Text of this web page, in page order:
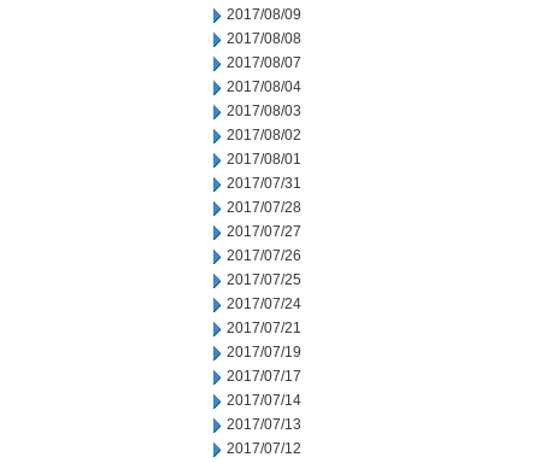
2017/08/09
2017/08/08
2017/08/07
2017/08/04
2017/08/03
2017/08/02
2017/08/01
2017/07/31
2017/07/28
2017/07/27
2017/07/26
2017/07/25
2017/07/24
2017/07/21
2017/07/19
2017/07/17
2017/07/14
2017/07/13
2017/07/12